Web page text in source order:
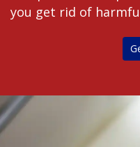
you get rid of